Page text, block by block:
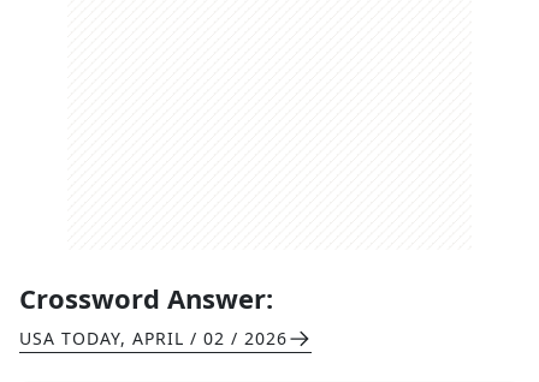
Crossword Answer:
USA TODAY, APRIL / 02 / 2026